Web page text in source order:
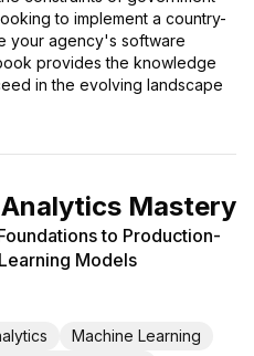
to implement a country-
your agency's software
provides the knowledge
in the evolving landscape
Mastery
to Production-
Models
Machine Learning